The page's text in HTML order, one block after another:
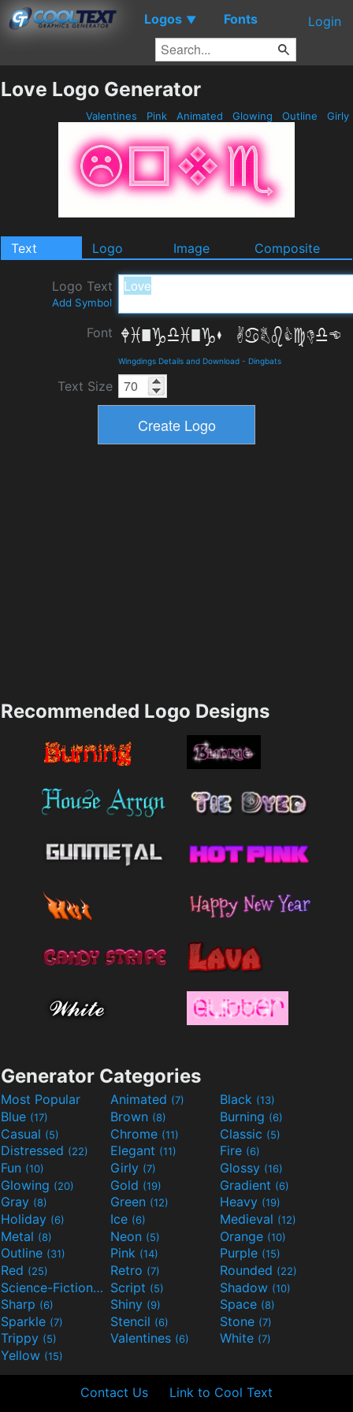
Logos ▼ Fonts Login
Love Logo Generator
Valentines Pink Animated Glowing Outline Girly
Text Logo Image Composite
Logo Text
Add Symbol
Font
Wingdings Details and Download - Dingbats
Text Size
Recommended Logo Designs
Generator Categories
Most Popular Animated (7) Black (13)
Blue (17) Brown (8) Burning (6)
Casual (5) Chrome (11) Classic (5)
Distressed (22) Elegant (11) Fire (6)
Fun (10) Girly (7) Glossy (16)
Glowing (20) Gold (19) Gradient (6)
Gray (8) Green (12) Heavy (19)
Holiday (6) Ice (6) Medieval (12)
Metal (8) Neon (5) Orange (10)
Outline (31) Pink (14) Purple (15)
Red (25) Retro (7) Rounded (22)
Science-Fiction(9) Script (5) Shadow (10)
Sharp (6) Shiny (9) Space (8)
Sparkle (7) Stencil (6) Stone (7)
Trippy (5) Valentines (6) White (7)
Yellow (15)
Contact Us Link to Cool Text